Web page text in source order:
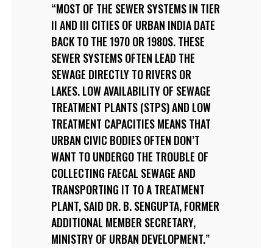
MOST OF THE SEWER SYSTEMS IN TIER
II AND III CITIES OF URBAN INDIA DATE
BACK TO THE 1970 OR 1980S. THESE
SEWER SYSTEMS OFTEN LEAD THE
SEWAGE DIRECTLY TO RIVERS OR
LAKES. LOW AVAILABILITY OF SEWAGE
TREATMENT PLANTS (STPS) AND LOW
TREATMENT CAPACITIES MEANS THAT
URBAN CIVIC BODIES OFTEN DON’T
WANT TO UNDERGO THE TROUBLE OF
COLLECTING FAECAL SEWAGE AND
TRANSPORTING IT TO A TREATMENT
PLANT, SAID DR. B. SENGUPTA, FORMER
ADDITIONAL MEMBER SECRETARY,
MINISTRY OF URBAN DEVELOPMENT.